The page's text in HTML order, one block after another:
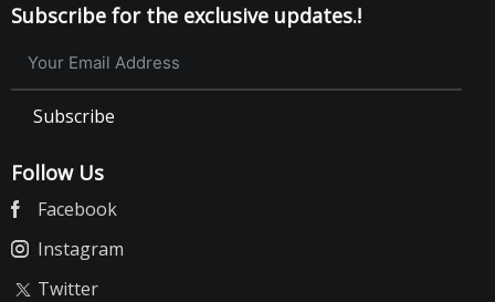
Subscribe for the exclusive updates.!
Subscribe
Follow Us
Facebook
Instagram
Twitter